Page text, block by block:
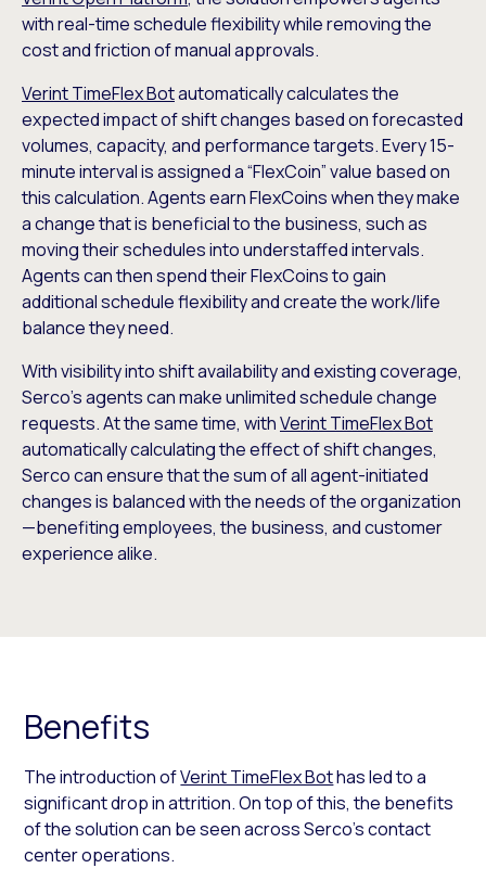
with real-time schedule flexibility while removing the
cost and friction of manual approvals.
Verint TimeFlex Botautomatically calculates the
expected impact of shift changes based on forecasted
volumes, capacity, and performance targets. Every 15-
minute interval is assigned a “FlexCoin” value based on
this calculation. Agents earn FlexCoins when they make
a change that is beneficial to the business, such as
moving their schedules into understaffed intervals.
Agents can then spend their FlexCoins to gain
additional schedule flexibility and create the work/life
balance they need.
With visibility into shift availability and existing coverage,
Serco’s agents can make unlimited schedule change
requests. At the same time, withVerint TimeFlex Bot
automatically calculating the effect of shift changes,
Serco can ensure that the sum of all agent-initiated
changes is balanced with the needs of the organization
—benefiting employees, the business, and customer
experience alike.
Benefits
The introduction ofVerint TimeFlex Bothas led to a
significant drop in attrition. On top of this, the benefits
of the solution can be seen across Serco’s contact
center operations.